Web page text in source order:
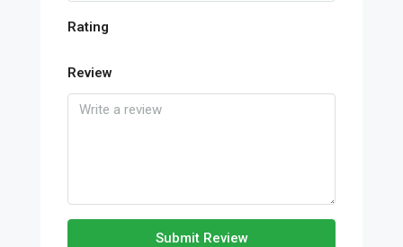
Rating
Review
Submit Review